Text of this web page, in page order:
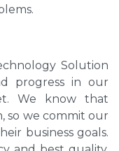
Solution
progress in our
We know that
so we commit our
business goals.